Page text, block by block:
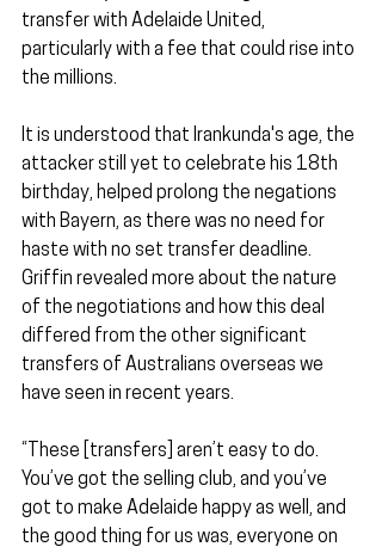
transfer with Adelaide United,
particularly with a fee that could rise into
the millions.
It is understood that Irankunda's age, the
attacker still yet to celebrate his 18th
birthday, helped prolong the negations
with Bayern, as there was no need for
haste with no set transfer deadline.
Griffin revealed more about the nature
of the negotiations and how this deal
differed from the other significant
transfers of Australians overseas we
have seen in recent years.
“These [transfers] aren’t easy to do.
You’ve got the selling club, and you’ve
got to make Adelaide happy as well, and
the good thing for us was, everyone on